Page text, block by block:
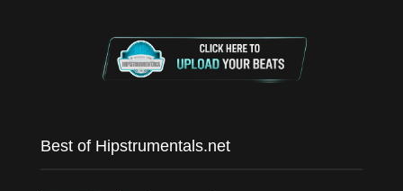
Best of Hipstrumentals.net